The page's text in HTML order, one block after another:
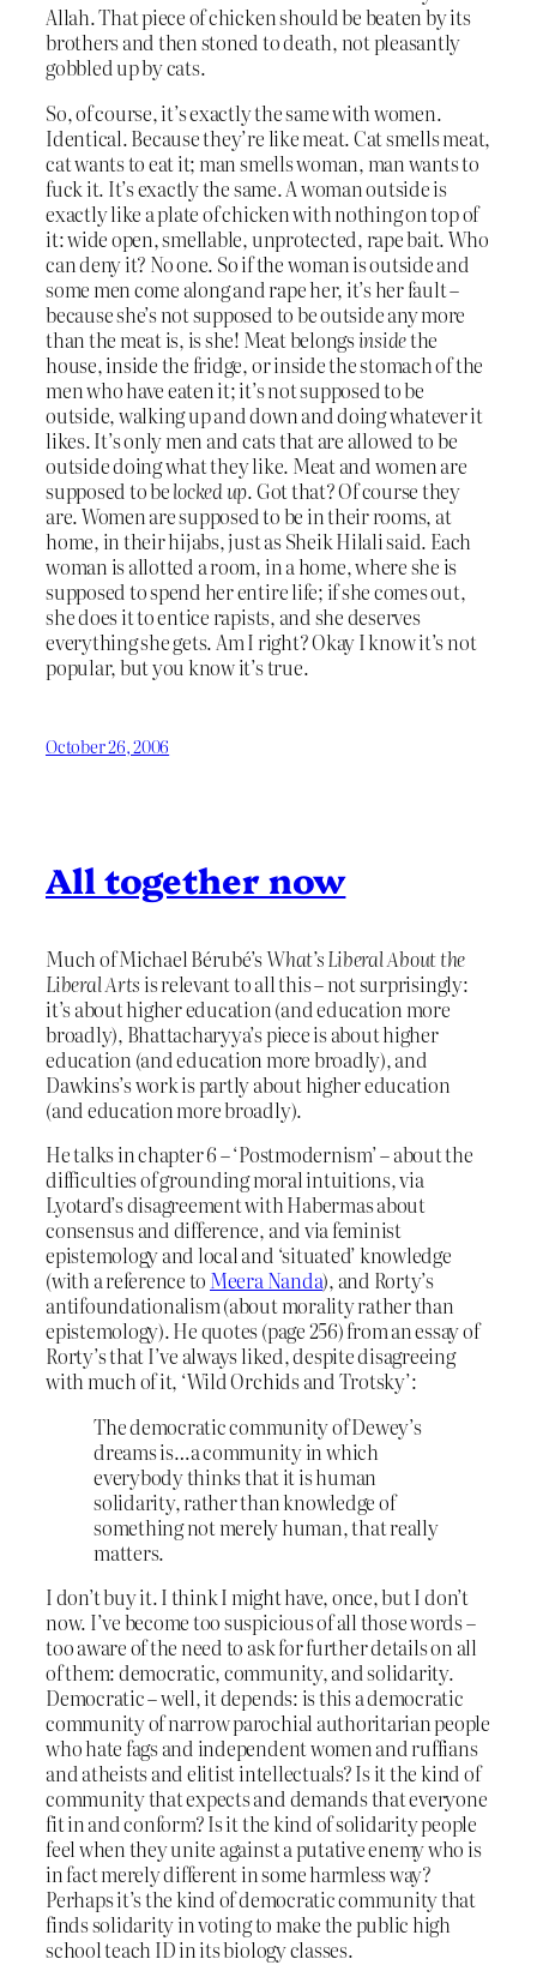
Allah. That piece of chicken should be beaten by its
brothers and then stoned to death, not pleasantly
gobbled up by cats.
So, of course, it’s exactly the same with women.
Identical. Because they’re like meat. Cat smells meat,
cat wants to eat it; man smells woman, man wants to
fuck it. It’s exactly the same. A woman outside is
exactly like a plate of chicken with nothing on top of
it: wide open, smellable, unprotected, rape bait. Who
can deny it? No one. So if the woman is outside and
some men come along and rape her, it’s her fault –
because she’s not supposed to be outside any more
than the meat is, is she! Meat belongsinsidethe
house, inside the fridge, or inside the stomach of the
men who have eaten it; it’s not supposed to be
outside, walking up and down and doing whatever it
likes. It’s only men and cats that are allowed to be
outside doing what they like. Meat and women are
supposed to belocked up. Got that? Of course they
are. Women are supposed to be in their rooms, at
home, in their hijabs, just as Sheik Hilali said. Each
woman is allotted a room, in a home, where she is
supposed to spend her entire life; if she comes out,
she does it to entice rapists, and she deserves
everything she gets. Am I right? Okay I know it’s not
popular, but you know it’s true.
October 26, 2006
All together now
Much of Michael Bérubé’sWhat’s Liberal About the
Liberal Arts is relevant to all this – not surprisingly:
it’s about higher education (and education more
broadly), Bhattacharyya’s piece is about higher
education (and education more broadly), and
Dawkins’s work is partly about higher education
(and education more broadly).
He talks in chapter 6 – ‘Postmodernism’ – about the
difficulties of grounding moral intuitions, via
Lyotard’s disagreement with Habermas about
consensus and difference, and via feminist
epistemology and local and ‘situated’ knowledge
(with a reference to Meera Nanda), and Rorty’s
antifoundationalism (about morality rather than
epistemology). He quotes (page 256) from an essay of
Rorty’s that I’ve always liked, despite disagreeing
with much of it, ‘Wild Orchids and Trotsky’:
The democratic community of Dewey’s
dreams is…a community in which
everybody thinks that it is human
solidarity, rather than knowledge of
something not merely human, that really
matters.
I don’t buy it. I think I might have, once, but I don’t
now. I’ve become too suspicious of all those words –
too aware of the need to ask for further details on all
of them: democratic, community, and solidarity.
Democratic – well, it depends: is this a democratic
community of narrow parochial authoritarian people
who hate fags and independent women and ruffians
and atheists and elitist intellectuals? Is it the kind of
community that expects and demands that everyone
fit in and conform? Is it the kind of solidarity people
feel when they unite against a putative enemy who is
in fact merely different in some harmless way?
Perhaps it’s the kind of democratic community that
finds solidarity in voting to make the public high
school teach ID in its biology classes.